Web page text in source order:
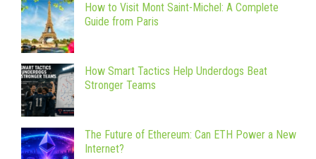
How to Visit Mont Saint-Michel: A Complete
Guide from Paris
How Smart Tactics Help Underdogs Beat
Stronger Teams
The Future of Ethereum: Can ETH Power a New
Internet?